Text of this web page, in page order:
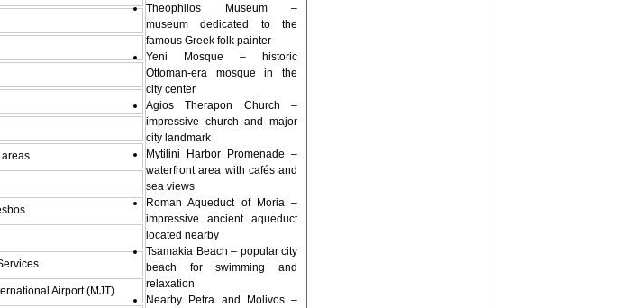
Airport (MJT)
Theophilos Museum –
museum dedicated to the
famous Greek folk painter
Yeni Mosque – historic
Ottoman-era mosque in the
city center
Agios Therapon Church –
impressive church and major
city landmark
Mytilini Harbor Promenade –
waterfront area with cafés and
sea views
Roman Aqueduct of Moria –
impressive ancient aqueduct
located nearby
Tsamakia Beach – popular city
beach for swimming and
relaxation
Nearby Petra and Molivos –